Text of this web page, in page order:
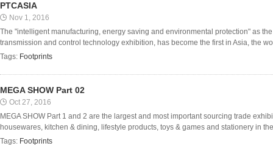
PTCASIA
Nov 1, 2016
The "intelligent manufacturing, energy saving and environmental protection" as
transmission and control technology exhibition, has become the first in Asia, the
Tags: Footprints
MEGA SHOW Part 02
Oct 27, 2016
MEGA SHOW Part 1 and 2 are the largest and most important sourcing trade
housewares, kitchen & dining, lifestyle products, toys & games and stationery in
Tags: Footprints